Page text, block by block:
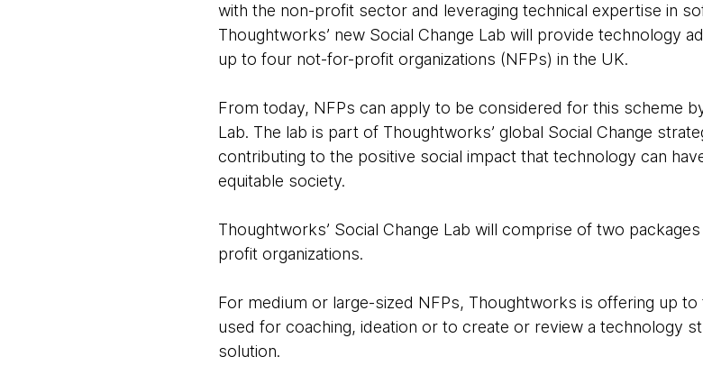
with the non-profit sector and leveraging technical expertise in
Thoughtworks’ new Social Change Lab will provide technology
up to four not-for-profit organizations (NFPs) in the UK.
From today, NFPs can apply to be considered for this scheme
Lab. The lab is part of Thoughtworks’ global Social Change
contributing to the positive social impact that technology can
equitable society.
Thoughtworks’ Social Change Lab will comprise of two
profit organizations.
For medium or large-sized NFPs, Thoughtworks is offering up
used for coaching, ideation or to create or review a technology
solution.